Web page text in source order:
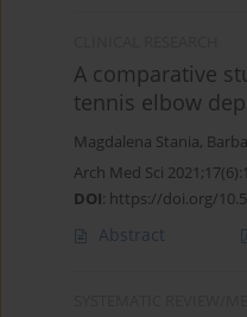
A comparative
tennis elbow
Magdalena Stania,
Arch Med Sci
DOI: https://doi.org/
Abstract